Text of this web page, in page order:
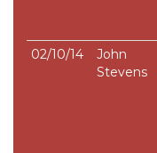
02/10/14
John
Stevens